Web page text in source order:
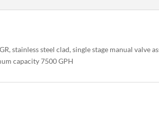
stainless steel clad, single stage manual valve
capacity 7500 GPH